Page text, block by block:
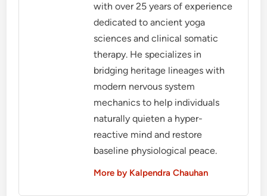
with over 25 years of experience
dedicated to ancient yoga
sciences and clinical somatic
therapy. He specializes in
bridging heritage lineages with
modern nervous system
mechanics to help individuals
naturally quieten a hyper-
reactive mind and restore
baseline physiological peace.
More by Kalpendra Chauhan